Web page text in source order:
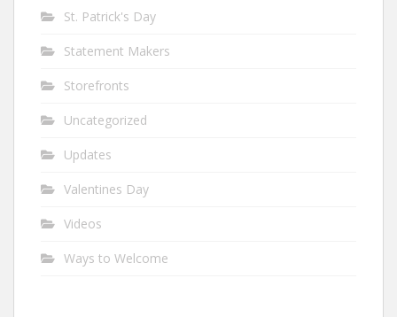
St. Patrick's Day
Statement Makers
Storefronts
Uncategorized
Updates
Valentines Day
Videos
Ways to Welcome